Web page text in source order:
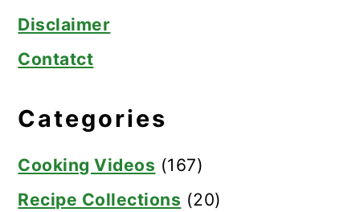
Disclaimer
Contatct
Categories
Cooking Videos (167)
Recipe Collections (20)